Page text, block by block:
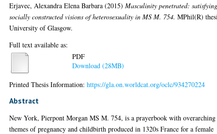
Erjavec, Alexandra Elena Barbara (2015)Masculinity penetrated:
socially constructed visions of heterosexuality in MS M. 754. MPhil(R)
University of Glasgow.
Full text available as:
PDF
Download (28MB)
Printed Thesis Information:https://gla.on.worldcat.org/oclc/934270224
Abstract
New York, Pierpont Morgan MS M. 754, is a prayerbook with overarching
themes of pregnancy and childbirth produced in 1320s France for a female